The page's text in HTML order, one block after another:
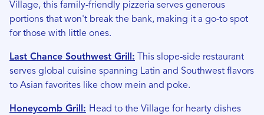
Village, this family-friendly pizzeria serves generous
portions that won't break the bank, making it a go-to spot
for those with little ones.
Last Chance Southwest Grill: This slope-side restaurant
serves global cuisine spanning Latin and Southwest flavors
to Asian favorites like chow mein and poke.
Honeycomb Grill: Head to the Village for hearty dishes